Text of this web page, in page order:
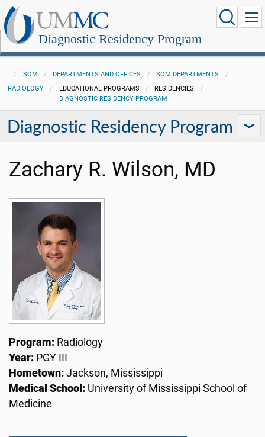
Diagnostic Residency Program
SOM DEPARTMENTS AND OFFICES
SOM DEPARTMENTS
RADIOLOGY
EDUCATIONAL PROGRAMS
RESIDENCIES
DIAGNOSTIC RESIDENCY PROGRAM
Diagnostic Residency Program
Zachary R. Wilson, MD
Program: Radiology
Year: PGY III
Hometown: Jackson, Mississippi
Medical School: University of Mississippi School of
Medicine